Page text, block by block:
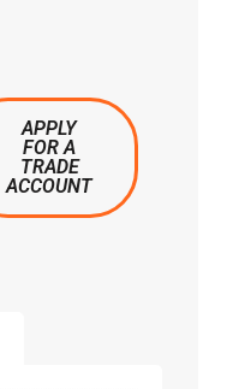
APPLY
FOR A
TRADE
ACCOUNT